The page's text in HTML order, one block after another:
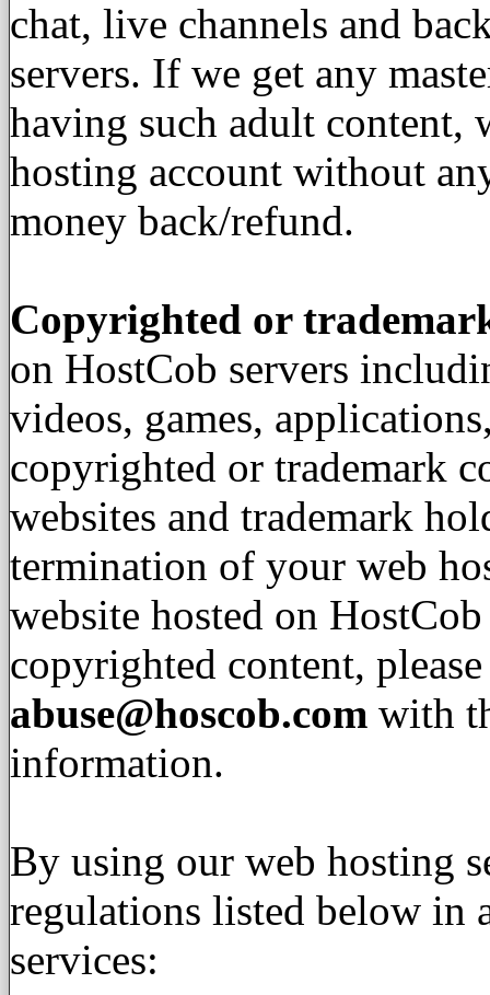
chat, live channels and
servers. If we get any
having such adult content,
hosting account without
money back/refund.
Copyrighted or
on HostCob servers
videos, games,
copyrighted or trademark
websites and trademark
termination of your web
website hosted on
copyrighted content,
abuse@hoscob.com with
information.
By using our web hosting
regulations listed below in
services: